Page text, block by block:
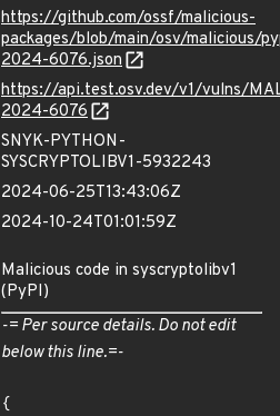
https://github.com/ossf/malicious-
packages/blob/main/osv/malicious/
2024-6076.json
https://api.test.osv.dev/v1/vulns/
2024-6076
SNYK-PYTHON-
SYSCRYPTOLIBV1-5932243
2024-06-25T13:43:06Z
2024-10-24T01:01:59Z
Malicious code in syscryptolibv1
(PyPI)
-= Per source details. Do not edit
below this line.=-
{